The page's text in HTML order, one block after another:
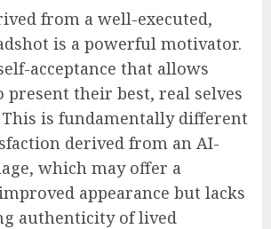
from a well-executed,
is a powerful motivator.
acceptance that allows
their best, real selves
is fundamentally different
derived from an AI-
which may offer a
appearance but lacks
authenticity of lived